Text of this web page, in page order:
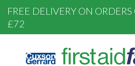
FREE DELIVERY ON ORDERS
£72